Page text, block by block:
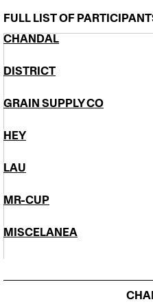
FULL LIST OF
CHANDAL
DISTRICT
GRAIN SUPPLY CO
HEY
​LĀU
​MR-CUP
MISCELANEA